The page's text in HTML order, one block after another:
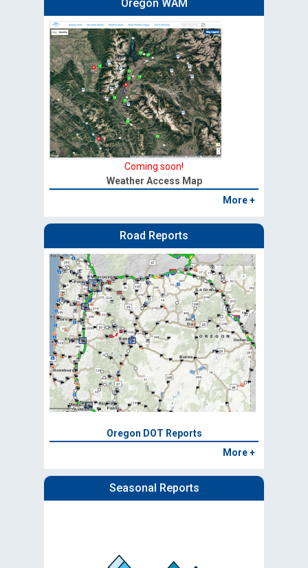
Oregon WAM
Coming soon!
Weather Access Map
More +
Road Reports
Oregon DOT Reports
More +
Seasonal Reports